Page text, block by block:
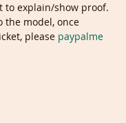
to explain/show proof.
the model, once
please paypalme